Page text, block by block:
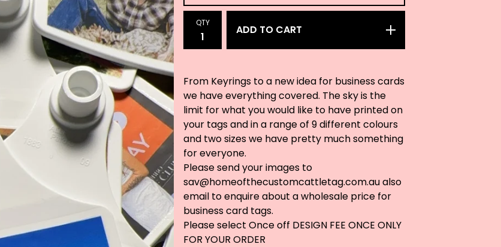
QTY
ADD TO CART
From Keyrings to a new idea for business cards
we have everything covered. The sky is the
limit for what you would like to have printed on
your tags and in a range of 9 different colours
and two sizes we have pretty much something
for everyone.
Please send your images to
sav@homeofthecustomcattletag.com.aualso
email to enquire about a wholesale price for
business card tags.
Please select Once off DESIGN FEE ONCE ONLY
FOR YOUR ORDER